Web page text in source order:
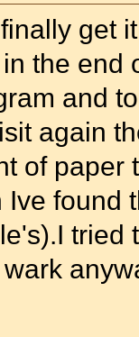
get
the end
and
again
of paper
Ive found
tried